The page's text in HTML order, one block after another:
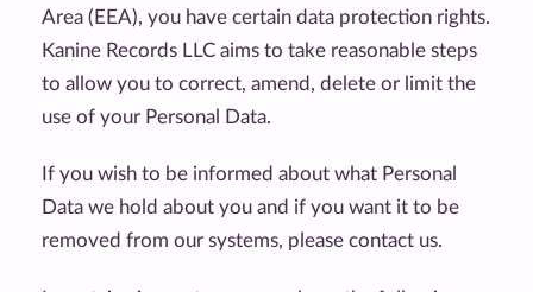
Area (EEA), you have certain data protection rights.
Kanine Records LLC aims to take reasonable steps
to allow you to correct, amend, delete or limit the
use of your Personal Data.
If you wish to be informed about what Personal
Data we hold about you and if you want it to be
removed from our systems, please contact us.